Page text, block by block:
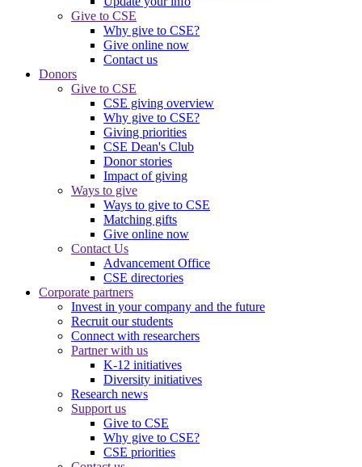
Give to CSE
Why give to CSE?
Give online now
Contact us
Donors
Give to CSE
CSE giving overview
Why give to CSE?
Giving priorities
CSE Dean's Club
Donor stories
Impact of giving
Ways to give
Ways to give to CSE
Matching gifts
Give online now
Contact Us
Advancement Office
CSE directories
Corporate partners
Invest in your company and the future
Recruit our students
Connect with researchers
Partner with us
K-12 initiatives
Diversity initiatives
Research news
Support us
Give to CSE
Why give to CSE?
CSE priorities